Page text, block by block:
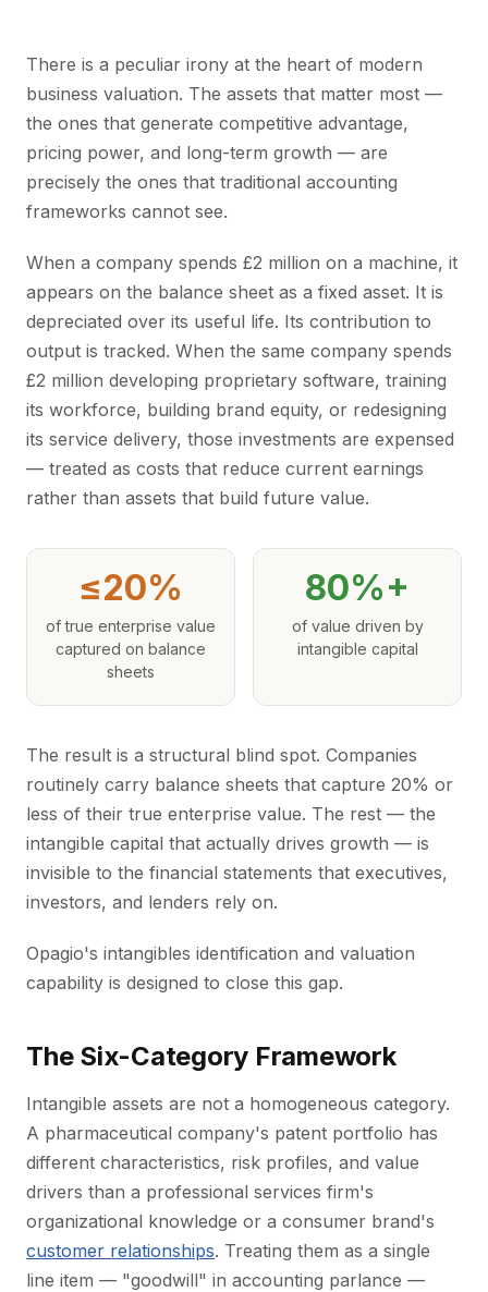
There is a peculiar irony at the heart of modern
business valuation. The assets that matter most —
the ones that generate competitive advantage,
pricing power, and long-term growth — are
precisely the ones that traditional accounting
frameworks cannot see.
When a company spends £2 million on a machine, it
appears on the balance sheet as a fixed asset. It is
depreciated over its useful life. Its contribution to
output is tracked. When the same company spends
£2 million developing proprietary software, training
its workforce, building brand equity, or redesigning
its service delivery, those investments are expensed
— treated as costs that reduce current earnings
rather than assets that build future value.
≤20%
of true enterprise value
captured on balance
sheets
80%+
of value driven by
intangible capital
The result is a structural blind spot. Companies
routinely carry balance sheets that capture 20% or
less of their true enterprise value. The rest — the
intangible capital that actually drives growth — is
invisible to the financial statements that executives,
investors, and lenders rely on.
Opagio's intangibles identification and valuation
capability is designed to close this gap.
The Six-Category Framework
Intangible assets are not a homogeneous category.
A pharmaceutical company's patent portfolio has
different characteristics, risk profiles, and value
drivers than a professional services firm's
organizational knowledge or a consumer brand's
customer relationships. Treating them as a single
line item — "goodwill" in accounting parlance —